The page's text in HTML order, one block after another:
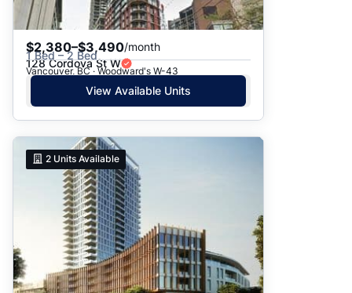
$2,380–$3,490/month
1 Bed – 2 Bed
128 Cordova St W
Vancouver, BC · Woodward's W-43
View Available Units
2 Units Available